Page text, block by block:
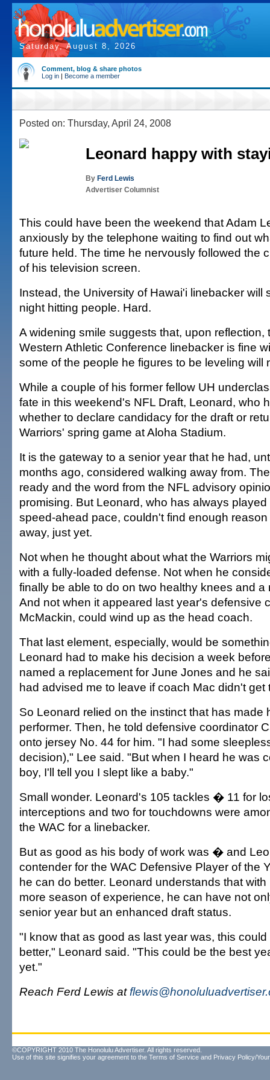
Saturday, August 8, 2026
Comment, blog & share photos
Log in | Become a member
Posted on: Thursday, April 24, 2008
Leonard happy with
By Ferd Lewis
Advertiser Columnist
This could have been the weekend that Adam
anxiously by the telephone waiting to find out
future held. The time he nervously followed the
of his television screen.
Instead, the University of Hawai'i linebacker will
night hitting people. Hard.
A widening smile suggests that, upon reflection,
Western Athletic Conference linebacker is fine
some of the people he figures to be leveling will
While a couple of his former fellow UH
fate in this weekend's NFL Draft, Leonard, who
whether to declare candidacy for the draft or
Warriors' spring game at Aloha Stadium.
It is the gateway to a senior year that he had,
months ago, considered walking away from.
ready and the word from the NFL advisory
promising. But Leonard, who has always
speed-ahead pace, couldn't find enough
away, just yet.
Not when he thought about what the Warriors
with a fully-loaded defense. Not when he
finally be able to do on two healthy knees and a
And not when it appeared last year's defensive
McMackin, could wind up as the head coach.
That last element, especially, would be
Leonard had to make his decision a week
named a replacement for June Jones and he
had advised me to leave if coach Mac didn't get
So Leonard relied on the instinct that has made
performer. Then, he told defensive coordinator
onto jersey No. 44 for him. "I had some
decision)," Lee said. "But when I heard he was
boy, I'll tell you I slept like a baby."
Small wonder. Leonard's 105 tackles � 11 for
interceptions and two for touchdowns were
the WAC for a linebacker.
But as good as his body of work was � and
contender for the WAC Defensive Player of the
he can do better. Leonard understands that
more season of experience, he can have not
senior year but an enhanced draft status.
"I know that as good as last year was, this
better," Leonard said. "This could be the best
yet."
Reach Ferd Lewis at
©COPYRIGHT 2010 The Honolulu Advertiser. All rights reserved.
Use of this site signifies your agreement to the Terms of Service and Privacy Policy/